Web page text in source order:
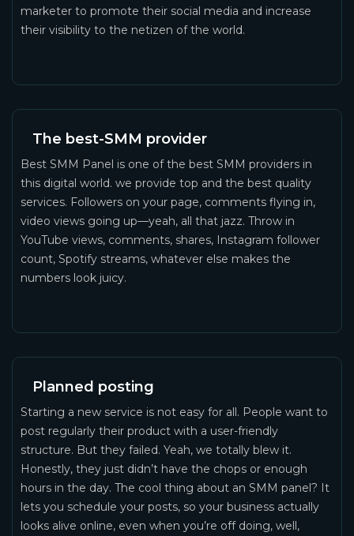
marketer to promote their social media and increase
their visibility to the netizen of the world.
The best-SMM provider
Best SMM Panel is one of the best SMM providers in
this digital world. we provide top and the best quality
services. Followers on your page, comments flying in,
video views going up—yeah, all that jazz. Throw in
YouTube views, comments, shares, Instagram follower
count, Spotify streams, whatever else makes the
numbers look juicy.
Planned posting
Starting a new service is not easy for all. People want to
post regularly their product with a user-friendly
structure. But they failed. Yeah, we totally blew it.
Honestly, they just didn’t have the chops or enough
hours in the day. The cool thing about an SMM panel? It
lets you schedule your posts, so your business actually
looks alive online, even when you’re off doing, well,